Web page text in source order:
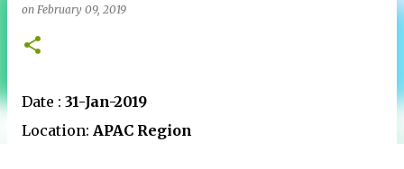
on February 09, 2019
Date : 31-Jan-2019
Location: APAC Region